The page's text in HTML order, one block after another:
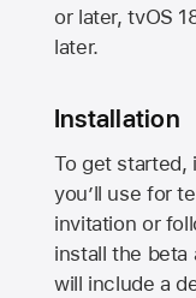
or later, tvOS
later.
Installation
To get started,
you’ll use for
invitation or
install the beta
will include a